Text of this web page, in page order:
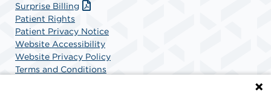
Surprise Billing
Patient Rights
Patient Privacy Notice
Website Accessibility
Website Privacy Policy
Terms and Conditions